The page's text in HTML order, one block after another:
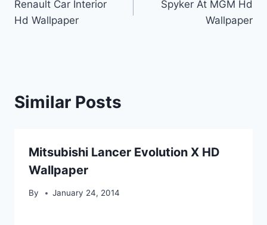
navigation
Renault Car Interior
Hd Wallpaper
Spyker At MGM Hd
Wallpaper
Similar Posts
Mitsubishi Lancer Evolution X HD
Wallpaper
By January 24, 2014